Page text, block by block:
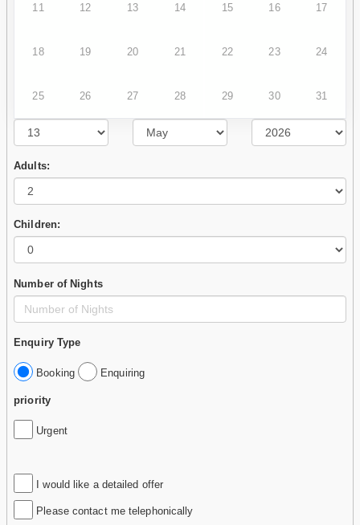
11 12 13 14 15 16 17
18 19 20 21 22 23 24
25 26 27 28 29 30 31
Adults:
Children:
Number of Nights
Enquiry Type
Booking Enquiring
priority
Urgent
I would like a detailed offer
Please contact me telephonically